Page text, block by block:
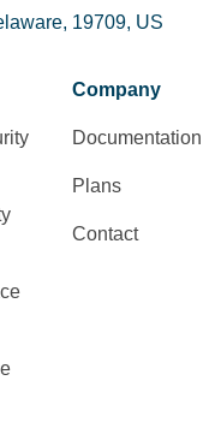
19709, US
Company
Documentation
Plans
Contact